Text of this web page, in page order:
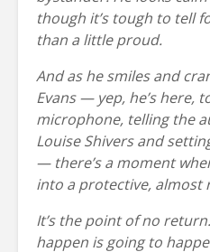
though it’s tough to tell
than a little proud.
And as he smiles and
Evans — yep, he’s here,
microphone, telling the
Louise Shivers and
— there’s a moment
into a protective, almost
It’s the point of no
happen is going to